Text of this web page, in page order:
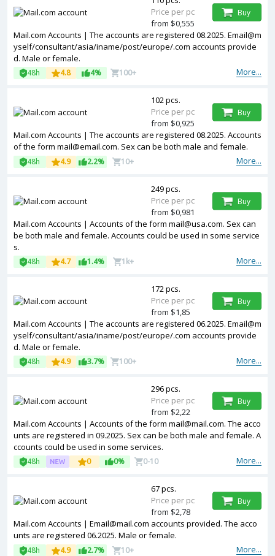
Mail.com Accounts | The accounts are registered 08.2025. Email@m
yself/consultant/asia/iname/post/europe/.com accounts provide
d. Male or female.
More...
48h 4.8 4% 100+
Price per pc
from $0,555
Buy
Mail.com Accounts | The accounts are registered 08.2025. Accounts
of the form mail@email.com. Sex can be both male and female.
More...
48h 4.9 2.2% 10+
102 pcs.
Price per pc
from $0,925
Buy
Mail.com Accounts | Accounts of the form mail@usa.com. Sex can
be both male and female. Accounts could be used in some service
s.
More...
48h 4.7 1.4% 1k+
249 pcs.
Price per pc
from $0,981
Buy
Mail.com Accounts | The accounts are registered 06.2025. Email@m
yself/consultant/asia/iname/post/europe/.com accounts provide
d. Male or female.
More...
48h 4.9 3.7% 100+
172 pcs.
Price per pc
from $1,85
Buy
Mail.com Accounts | Accounts of the form mail@mail.com. The acco
unts are registered in 09.2025. Sex can be both male and female. A
ccounts could be used in some services.
More...
48h 0 0% 0-10
296 pcs.
Price per pc
from $2,22
Buy
Mail.com Accounts | Email@mail.com accounts provided. The acco
unts are registered 06.2025. Male or female.
More...
48h 4.9 2.7% 10+
67 pcs.
Price per pc
from $2,78
Buy